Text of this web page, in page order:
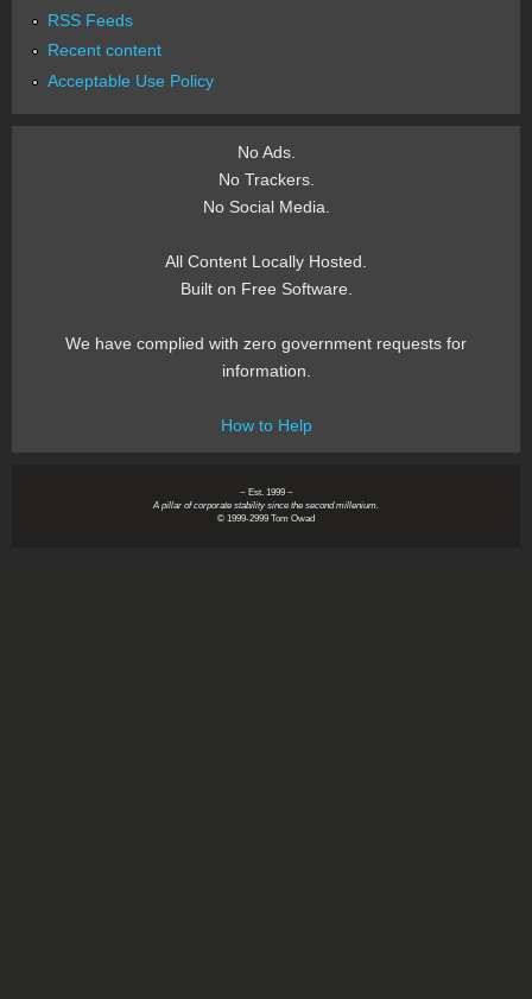
RSS Feeds
Recent content
Acceptable Use Policy
No Ads.
No Trackers.
No Social Media.
All Content Locally Hosted.
Built on Free Software.
We have complied with zero government requests for
information.
How to Help
~ Est. 1999 ~
A pillar of corporate stability since the second millenium.
© 1999-2999 Tom Owad